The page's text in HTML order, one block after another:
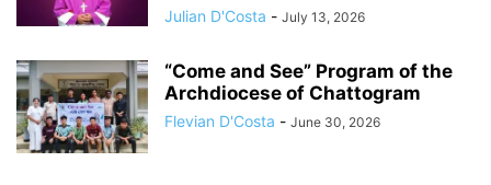
Julian D'Costa - July 13, 2026
“Come and See” Program of the
Archdiocese of Chattogram
Flevian D'Costa - June 30, 2026